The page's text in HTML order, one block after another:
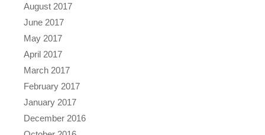
August 2017
June 2017
May 2017
April 2017
March 2017
February 2017
January 2017
December 2016